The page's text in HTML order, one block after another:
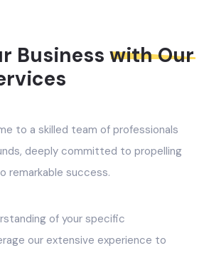
Business with Our
to a skilled team of professionals
deeply committed to propelling
remarkable success.
of your specific
our extensive experience to